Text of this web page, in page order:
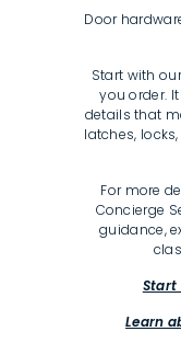
Door
Start with
you order.
details that
latches,
For more
Concierge
guidance,
Start
Learn